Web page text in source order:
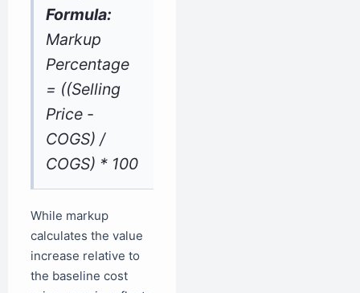
Formula:
Markup
Percentage
= ((Selling
Price -
COGS) /
COGS) * 100
While markup
calculates the value
increase relative to
the baseline cost